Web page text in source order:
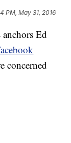
PM, May 31, 2016
Ed
concerned